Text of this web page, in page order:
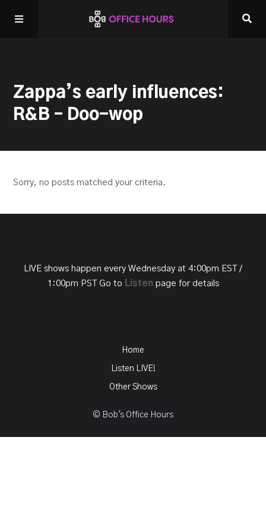
Listen LIVE!
Zappa’s early influences:
R&B – Doo-wop
Sorry, no posts matched your criteria.
LIVE shows happen every Wednesday at 4:00pm EST /
1:00pm PST Go to Listen page for details
© Bob's Office Hours
Home
Listen LIVE!
Other Shows